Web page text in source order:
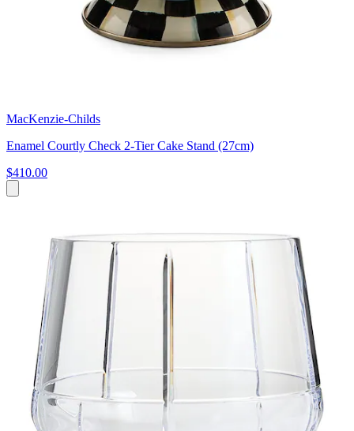
MacKenzie-Childs
Enamel Courtly Check 2-Tier Cake Stand (27cm)
$410.00